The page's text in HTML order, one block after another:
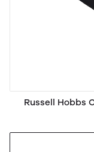
Russell Hobbs